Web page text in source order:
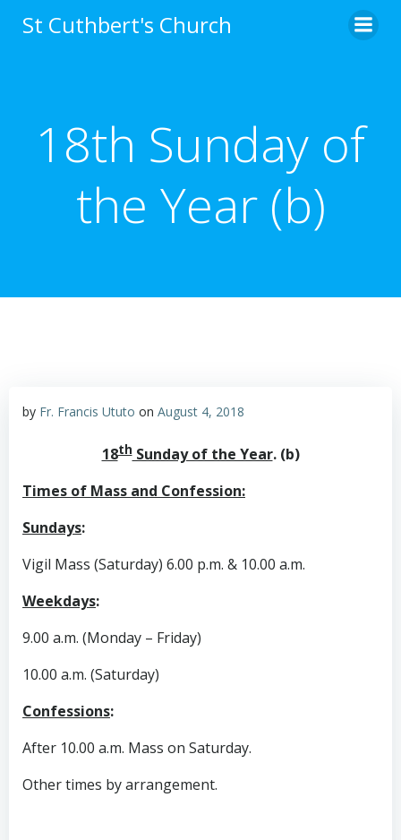
to
St Cuthbert's Church
18th Sunday of
the Year (b)
by Fr. Francis Ututo on August 4, 2018
18thSunday of the Year. (b)
Times of Mass and Confession:
Sundays:
Vigil Mass (Saturday) 6.00 p.m. & 10.00 a.m.
Weekdays:
9.00 a.m. (Monday – Friday)
10.00 a.m. (Saturday)
Confessions:
After 10.00 a.m. Mass on Saturday.
Other times by arrangement.